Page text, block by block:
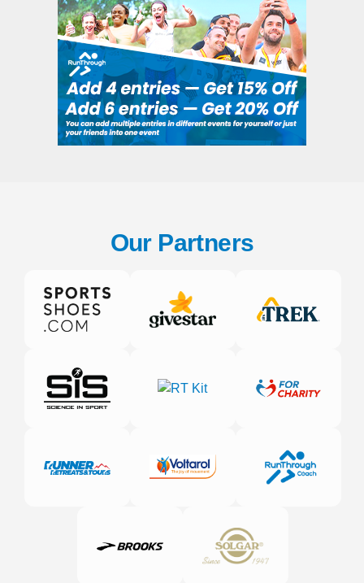
Our Partners